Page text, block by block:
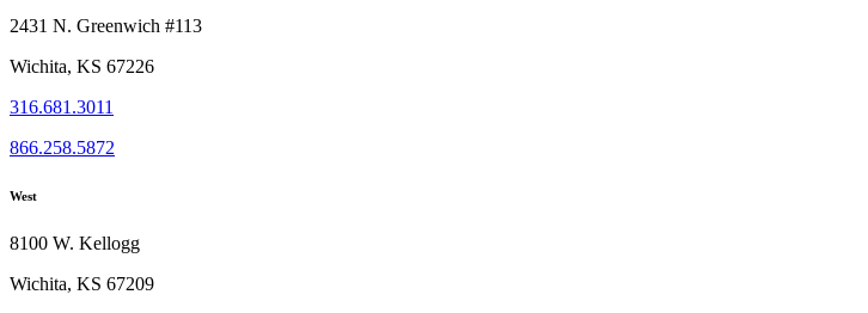
2431 N. Greenwich #113
Wichita, KS 67226
316.681.3011
866.258.5872
West
8100 W. Kellogg
Wichita, KS 67209